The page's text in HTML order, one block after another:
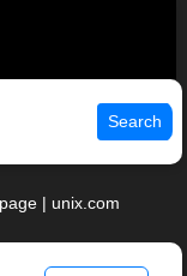
Search
| unix.com